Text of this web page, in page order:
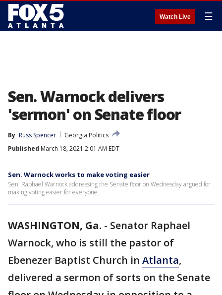
Watch Live ☰
Sen. Warnock delivers
'sermon' on Senate floor
By Russ Spencer
Georgia Politics
Published March 18, 2021 2:01 AM EDT
Sen. Warnock works to make voting easier
Sen. Raphael Warnock addressing the Senate floor on Wednesday argued for
making voting easier for everyone.
WASHINGTON, Ga. - Senator Raphael
Warnock, who is still the pastor of
Ebenezer Baptist Church in Atlanta,
delivered a sermon of sorts on the Senate